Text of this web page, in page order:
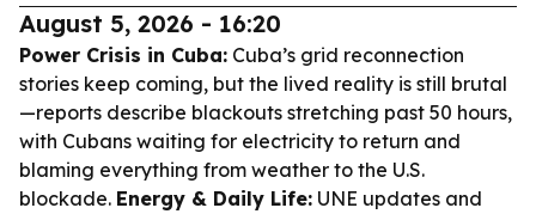
August 5, 2026 - 16:20
Power Crisis in Cuba: Cuba’s grid reconnection
stories keep coming, but the lived reality is still brutal
—reports describe blackouts stretching past 50 hours,
with Cubans waiting for electricity to return and
blaming everything from weather to the U.S.
blockade. Energy & Daily Life: UNE updates and